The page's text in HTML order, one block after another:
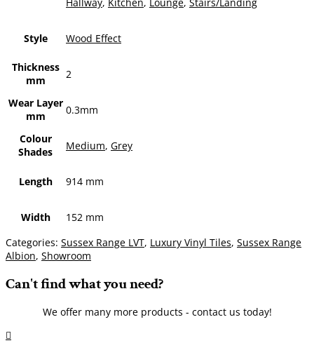
Style Wood Effect
Thickness
mm
2
Wear Layer
mm
0.3mm
Colour
Shades
Medium, Grey
Length 914 mm
Width
152 mm
Categories: Sussex Range LVT, Luxury Vinyl Tiles, Sussex Range
Albion, Showroom
Can't find what you need?
We offer many more products - contact us today!
